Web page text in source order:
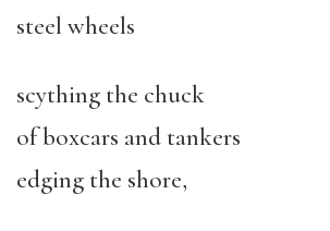
steel wheels
scything the chuck
of boxcars and tankers
edging the shore,